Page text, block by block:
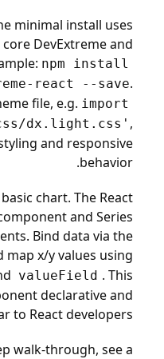
minimal install uses
DevExtreme and
npm install
react --save.
file, e.g. import
dx.light.css' ,
and responsive
behavior.
chart. The React
and Series
Bind data via the
map x/y values using
valueField . This
declarative and
to React developers.
walk-through, see a